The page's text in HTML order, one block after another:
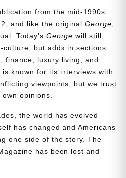
from the mid-1990s
and like the original George
Today’s George will still
culture, but adds in sections
finance, luxury living, and
is known for its interviews with
viewpoints, but we trust
opinions.
the world has evolved
has changed and Americans
one side of the story. The
has been lost and